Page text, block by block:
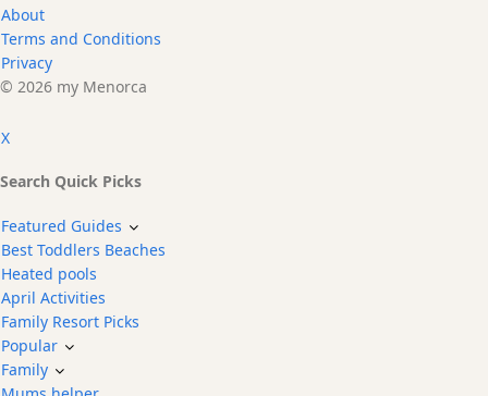
About
Terms and Conditions
Privacy
© 2026 my Menorca
X
Search Quick Picks
Featured Guides
Best Toddlers Beaches
Heated pools
April Activities
Family Resort Picks
Popular
Family